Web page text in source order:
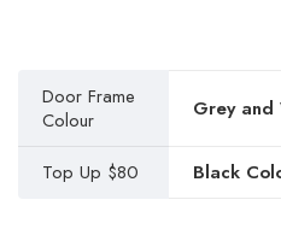
Door Frame
Colour
Grey
Top Up $80 Black